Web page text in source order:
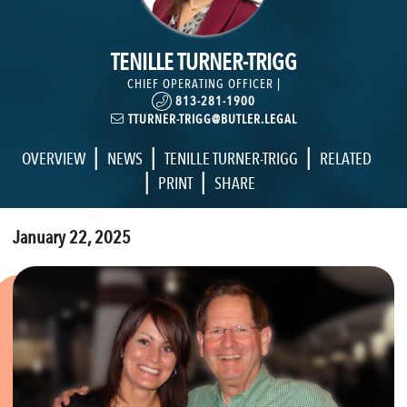
TENILLE TURNER-TRIGG
CHIEF OPERATING OFFICER |
813-281-1900
TTURNER-TRIGG@BUTLER.LEGAL
OVERVIEW | NEWS | TENILLE TURNER-TRIGG | RELATED
| PRINT | SHARE
January 22, 2025